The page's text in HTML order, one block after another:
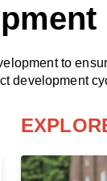
to
development